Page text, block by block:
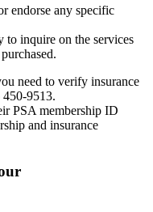
endorse any specific
to inquire on the services
need to verify insurance
450-9513.
PSA membership ID
and insurance